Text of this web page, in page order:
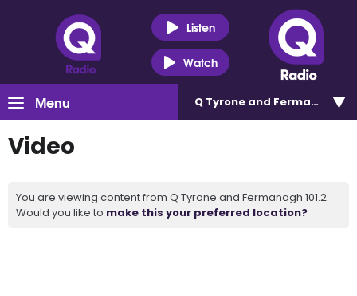
Listen
Watch
Menu Q Tyrone and Fermanagh
Video
You are viewing content from Q Tyrone and Fermanagh 101.2.
Would you like to make this your preferred location?